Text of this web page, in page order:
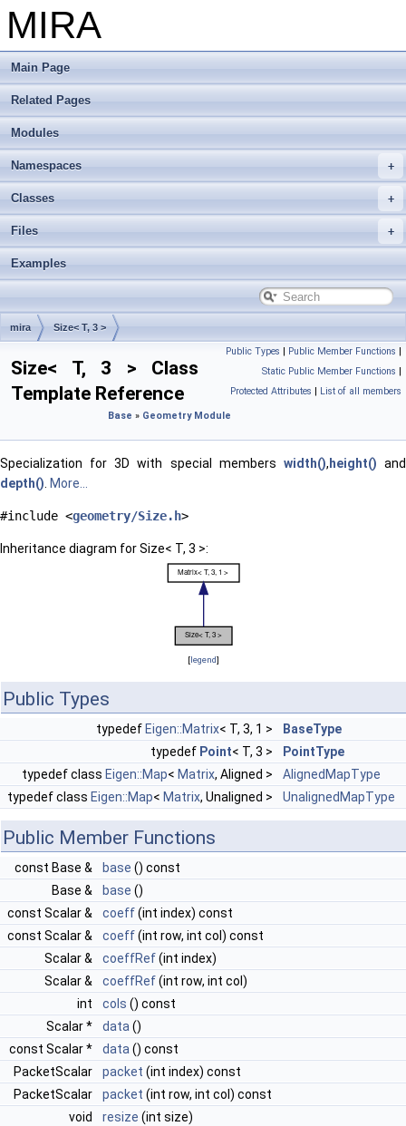
MIRA
Main Page
Related Pages
Modules
Namespaces
Classes
Files
Examples
mira Size< T, 3 >
Public Types | Public Member Functions |
Static Public Member Functions |
Protected Attributes | List of all members
Size< T, 3 > Class
Template Reference
Base » Geometry Module
Specialization for 3D with special members width(), height() and
depth() More...
#include <geometry/Size.h>
Inheritance diagram for Size< T, 3 >:
[legend]
Public Types
typedef Eigen::Matrix< T, 3, 1 >
BaseType
typedef Point< T, 3 >
PointType
typedef class Eigen::Map< Matrix, Aligned >
AlignedMapType
typedef class Eigen::Map< Matrix, Unaligned > UnalignedMapType
Public Member Functions
const Base & base () const
Base &
base ()
const Scalar &
coeff(int index) const
const Scalar &
coeff(int row, int col) const
Scalar &
coeffRef(int index)
Scalar &
coeffRef(int row, int col)
int
cols () const
Scalar *
data ()
const Scalar *
data () const
PacketScalar
packet (int index) const
PacketScalar
packet (int row, int col) const
void
resize (int size)